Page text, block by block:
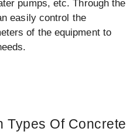
pumps, etc. Through the
easily control the
of the equipment to
Types Of Concrete